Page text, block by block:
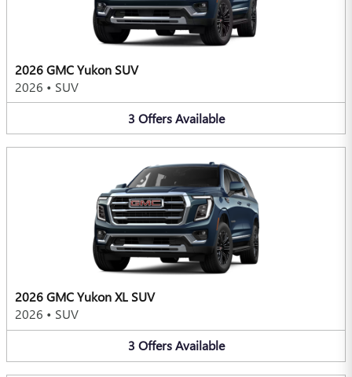
2026 GMC Yukon SUV
2026 • SUV
3 Offers Available
2026 GMC Yukon XL SUV
2026 • SUV
3 Offers Available